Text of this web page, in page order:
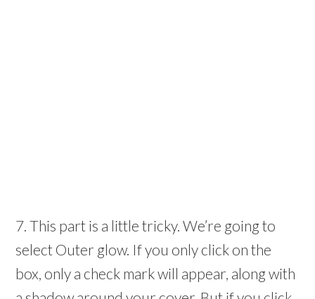
7. This part is a little tricky. We’re going to
select Outer glow. If you only click on the
box, only a check mark will appear, along with